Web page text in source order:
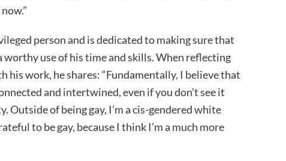
person and is dedicated to making sure that
use of his time and skills. When reflecting
work, he shares: “Fundamentally, I believe that
and intertwined, even if you don’t see it
Outside of being gay, I’m a cis-gendered white
to be gay, because I think I’m a much more